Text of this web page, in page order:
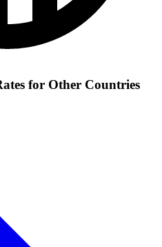
for Other Countries